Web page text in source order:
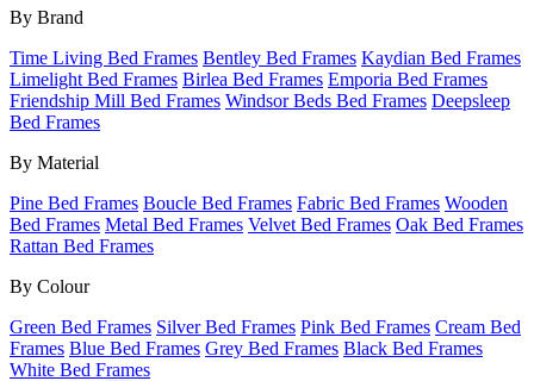
By Brand
Time Living Bed Frames Bentley Bed Frames Kaydian Bed Frames
Limelight Bed Frames Birlea Bed Frames Emporia Bed Frames
Friendship Mill Bed Frames Windsor Beds Bed Frames Deepsleep
Bed Frames
By Material
Pine Bed Frames Boucle Bed Frames Fabric Bed Frames Wooden
Bed Frames Metal Bed Frames Velvet Bed Frames Oak Bed Frames
Rattan Bed Frames
By Colour
Green Bed Frames Silver Bed Frames Pink Bed Frames Cream Bed
Frames Blue Bed Frames Grey Bed Frames Black Bed Frames
White Bed Frames